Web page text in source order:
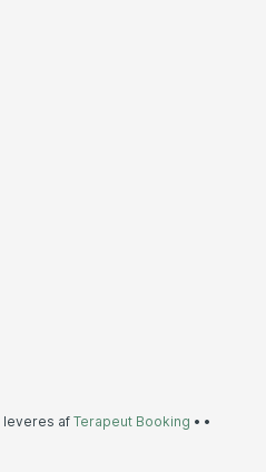
leveres af Terapeut Booking • •